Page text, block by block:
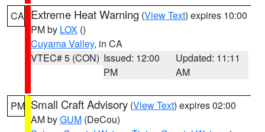
CA Extreme Heat Warning (View Text) expires 10:00
PM by LOX ()
Cuyama Valley, in CA
VTEC# 5 (CON) Issued: 12:00
PM
Updated: 11:11
AM
PM Small Craft Advisory (View Text) expires 02:00
AM byGUM (DeCou)